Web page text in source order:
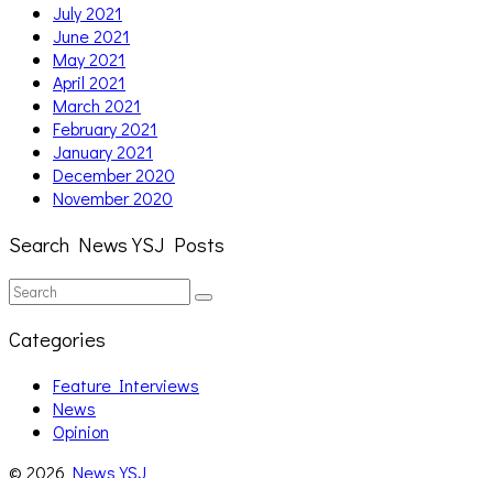
July 2021
June 2021
May 2021
April 2021
March 2021
February 2021
January 2021
December 2020
November 2020
Search News YSJ Posts
Search
for:
Search
Categories
Feature Interviews
News
Opinion
© 2026 News YSJ